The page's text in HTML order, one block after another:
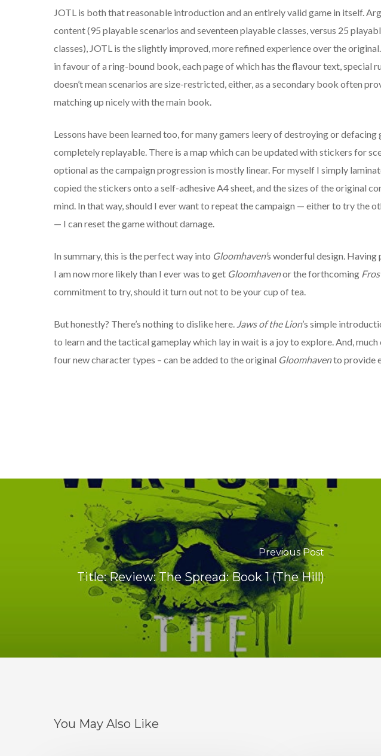
JOTL is both that reasonable introduction and an entirely valid game in itself.
content (95 playable scenarios and seventeen playable classes, versus 25
classes), JOTL is the slightly improved, more refined experience over the
in favour of a ring-bound book, each page of which has the flavour text, special
doesn’t mean scenarios are size-restricted, either, as a secondary book often
matching up nicely with the main book.
Lessons have been learned too, for many gamers leery of destroying or defacing
completely replayable. There is a map which can be updated with stickers for
optional as the campaign progression is mostly linear. For myself I simply
copied the stickers onto a self-adhesive A4 sheet, and the sizes of the original
mind. In that way, should I ever want to repeat the campaign — either to try the
— I can reset the game without damage.
In summary, this is the perfect way into Gloomhaven’s wonderful design. Having
I am now more likely than I ever was to get Gloomhavenor the forthcoming
commitment to try, should it turn out not to be your cup of tea.
But honestly? There’s nothing to dislike here. Jaws of the Lion’s simple
to learn and the tactical gameplay which lay in wait is a joy to explore. And,
four new character types – can be added to the original Gloomhavento provide
Previous Post
Title: Review: The Spread: Book 1 (The Hill)
You May Also Like